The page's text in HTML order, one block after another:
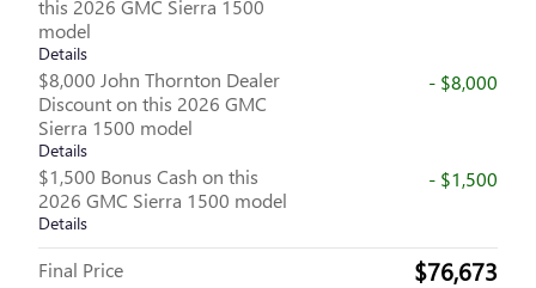
this 2026 GMC Sierra 1500
model
Details
$8,000 John Thornton Dealer
Discount on this 2026 GMC
Sierra 1500 model
Details
- $8,000
$1,500 Bonus Cash on this
2026 GMC Sierra 1500 model
Details
- $1,500
Final Price $76,673